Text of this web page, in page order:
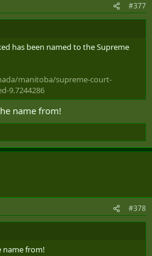
#377
has been named to the Supreme
manitoba/supreme-court-
9.7244286
name from!
#378
name from!